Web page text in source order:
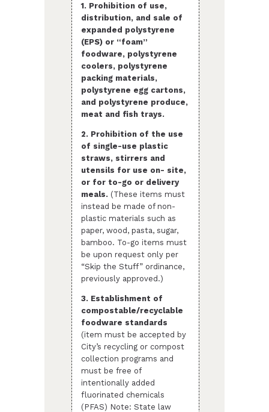
1. Prohibition of use,
distribution, and sale of
expanded polystyrene
(EPS) or “foam”
foodware, polystyrene
coolers, polystyrene
packing materials,
polystyrene egg cartons,
and polystyrene produce,
meat and fish trays.
2. Prohibition of the use
of single-use plastic
straws, stirrers and
utensils for use on- site,
or for to-go or delivery
meals. (These items must
instead be made of non-
plastic materials such as
paper, wood, pasta, sugar,
bamboo. To-go items must
be upon request only per
“Skip the Stuff” ordinance,
previously approved.)
3. Establishment of
compostable/recyclable
foodware standards
(item must be accepted by
City’s recycling or compost
collection programs and
must be free of
intentionally added
fluorinated chemicals
(PFAS) Note: State law